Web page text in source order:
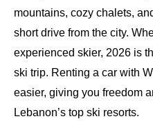
mountains, cozy chalets,
short drive from the city.
experienced skier, 2026 is
ski trip. Renting a car with
easier, giving you freedom
Lebanon’s top ski resorts.